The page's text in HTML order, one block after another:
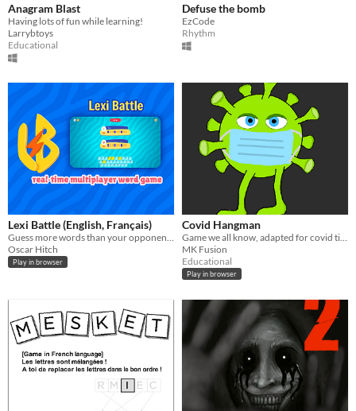
Anagram Blast
Having lots of fun while learning!
Larrybtoys
Educational
Defuse the bomb
EzCode
Rhythm
Lexi Battle (English, Français)
Oscar Hitch
Play in browser
Covid Hangman
MK Fusion
Educational
Play in browser